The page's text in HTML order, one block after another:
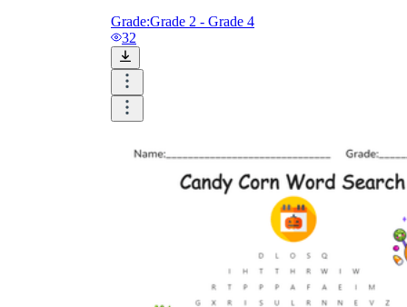
Grade:Grade 2 - Grade 4
32